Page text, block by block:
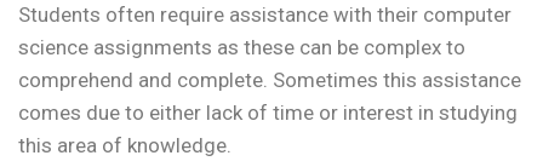
Students often require assistance with their computer
science assignments as these can be complex to
comprehend and complete. Sometimes this assistance
comes due to either lack of time or interest in studying
this area of knowledge.